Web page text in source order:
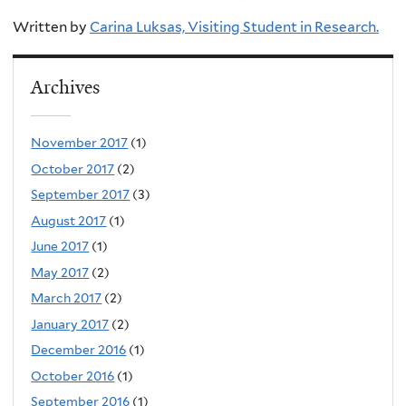
Written by Carina Luksas, Visiting Student in Research.
Archives
November 2017 (1)
October 2017 (2)
September 2017 (3)
August 2017 (1)
June 2017 (1)
May 2017 (2)
March 2017 (2)
January 2017 (2)
December 2016 (1)
October 2016 (1)
September 2016 (1)